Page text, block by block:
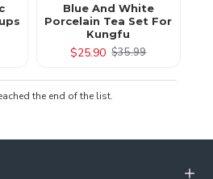
Blue And White
Porcelain Tea Set For
Kungfu
$25.90 $35.99
the end of the list.